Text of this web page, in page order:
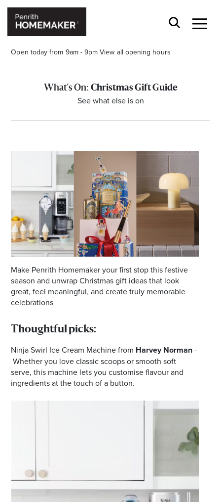
Open today from 9am - 9pm View all opening hours
Christmas Gift Guide
See what else is on
Make Penrith Homemaker your first stop this festive
season and unwrap Christmas gift ideas that look
great, feel meaningful, and create truly memorable
celebrations
Thoughtful picks:
Ninja Swirl Ice Cream Machine from Harvey Norman-
Whether you love classic scoops or smooth soft
serve, this machine lets you customise flavour and
ingredients at the touch of a button.